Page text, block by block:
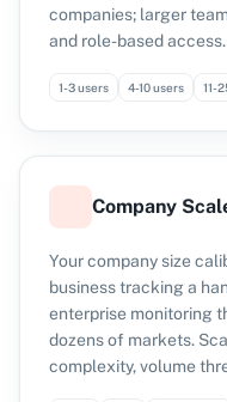
companies; larger
and role-based access.
1-3 users 4-10 users 11-
Company
Your company size
business tracking a
enterprise monitoring
dozens of markets.
complexity, volume